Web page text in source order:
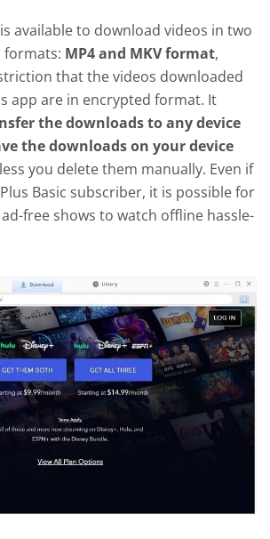
available to download videos in two
formats: MP4 and MKV format,
that the videos downloaded
app are in encrypted format. It
the downloads to any device
the downloads on your device
you delete them manually. Even if
Basic subscriber, it is possible for
free shows to watch offline hassle-